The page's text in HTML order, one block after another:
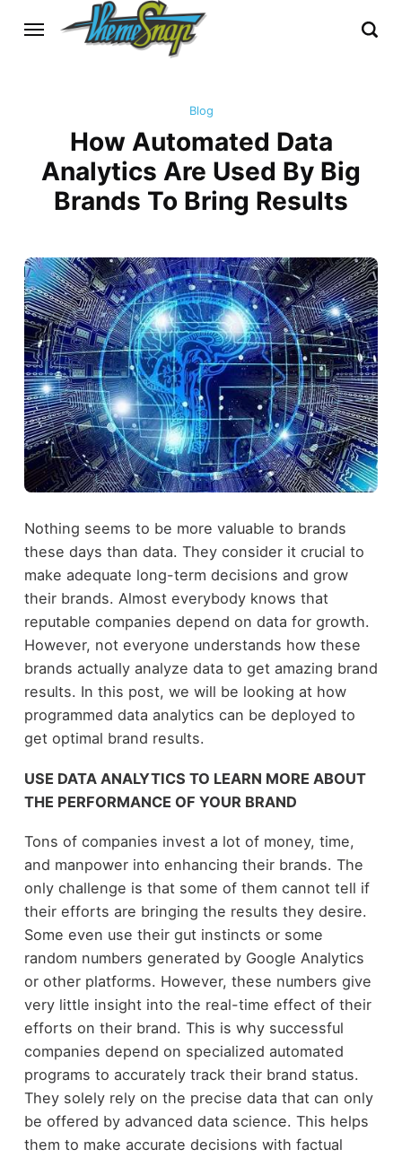
Blog
How Automated Data
Analytics Are Used By Big
Brands To Bring Results
Nothing seems to be more valuable to brands
these days than data. They consider it crucial to
make adequate long-term decisions and grow
their brands. Almost everybody knows that
reputable companies depend on data for growth.
However, not everyone understands how these
brands actually analyze data to get amazing brand
results. In this post, we will be looking at how
programmed data analytics can be deployed to
get optimal brand results.
USE DATA ANALYTICS TO LEARN MORE ABOUT
THE PERFORMANCE OF YOUR BRAND
Tons of companies invest a lot of money, time,
and manpower into enhancing their brands. The
only challenge is that some of them cannot tell if
their efforts are bringing the results they desire.
Some even use their gut instincts or some
random numbers generated by Google Analytics
or other platforms. However, these numbers give
very little insight into the real-time effect of their
efforts on their brand. This is why successful
companies depend on specialized automated
programs to accurately track their brand status.
They solely rely on the precise data that can only
be offered by advanced data science. This helps
them to make accurate decisions with factual